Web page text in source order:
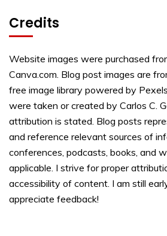
Credits
Website images were purchased
Canva.com. Blog post images are
free image library powered by
were taken or created by Carlos C.
attribution is stated. Blog posts
and reference relevant sources of
conferences, podcasts, books, and
applicable. I strive for proper
accessibility of content. I am still
appreciate feedback!